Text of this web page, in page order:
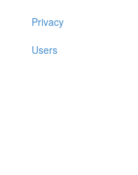
Privacy
Users